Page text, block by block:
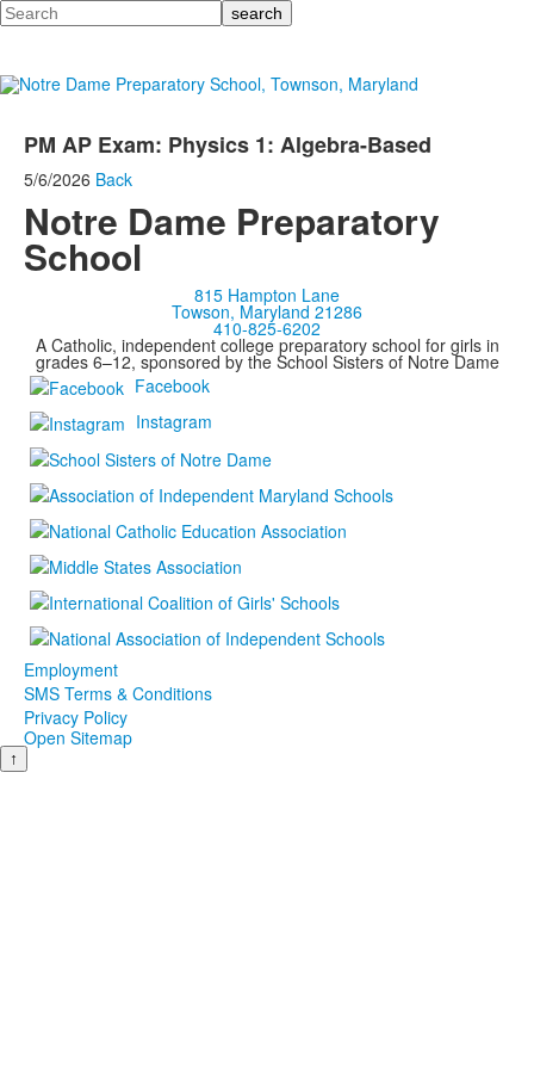
Search
PM AP Exam: Physics 1: Algebra-Based
5/6/2026 Back
Notre Dame Preparatory
School
815 Hampton Lane
Towson, Maryland 21286
410-825-6202
A Catholic, independent college preparatory school for girls in
grades 6–12, sponsored by the School Sisters of Notre Dame
Facebook
Instagram
Employment
SMS Terms & Conditions
Privacy Policy
Open Sitemap
↑